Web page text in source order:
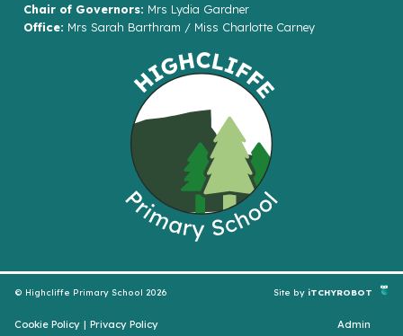
Chair of Governors: Mrs Lydia Gardner
Office: Mrs Sarah Barthram / Miss Charlotte Carney
© Highcliffe Primary School 2026 Site by iTCHYROBOT
Cookie Policy | Privacy Policy Admin